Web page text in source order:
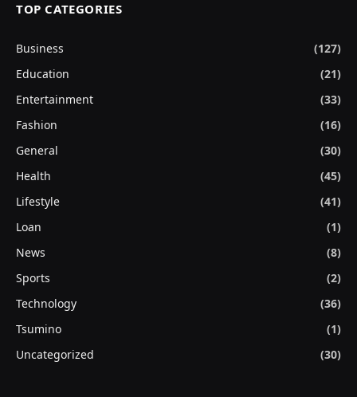
TOP CATEGORIES
Business
(127)
Education
(21)
Entertainment
(33)
Fashion
(16)
General
(30)
Health
(45)
Lifestyle
(41)
Loan
(1)
News
(8)
Sports
(2)
Technology
(36)
Tsumino
(1)
Uncategorized
(30)